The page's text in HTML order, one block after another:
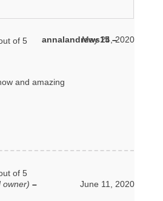
of 5 annalandrews15–
May 24, 2020
and amazing
of 5
owner) – June 11, 2020